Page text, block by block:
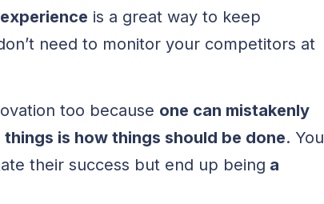
is a great way to keep
need to monitor your competitors at
too because one can mistakenly
is how things should be done. You
their success but end up being a